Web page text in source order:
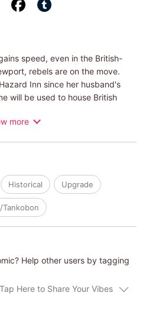
speed, even in the British-
rebels are on the move.
Inn since her husband's
will be used to house British
As she turns to welcome the
him. He, on the other hand,
Catie is still anxious. She has a
Belinda is actually his
JARRETT
more
Historical Upgrade
Tankobon
Help other users by tagging
Tap Here to Share Your Vibes